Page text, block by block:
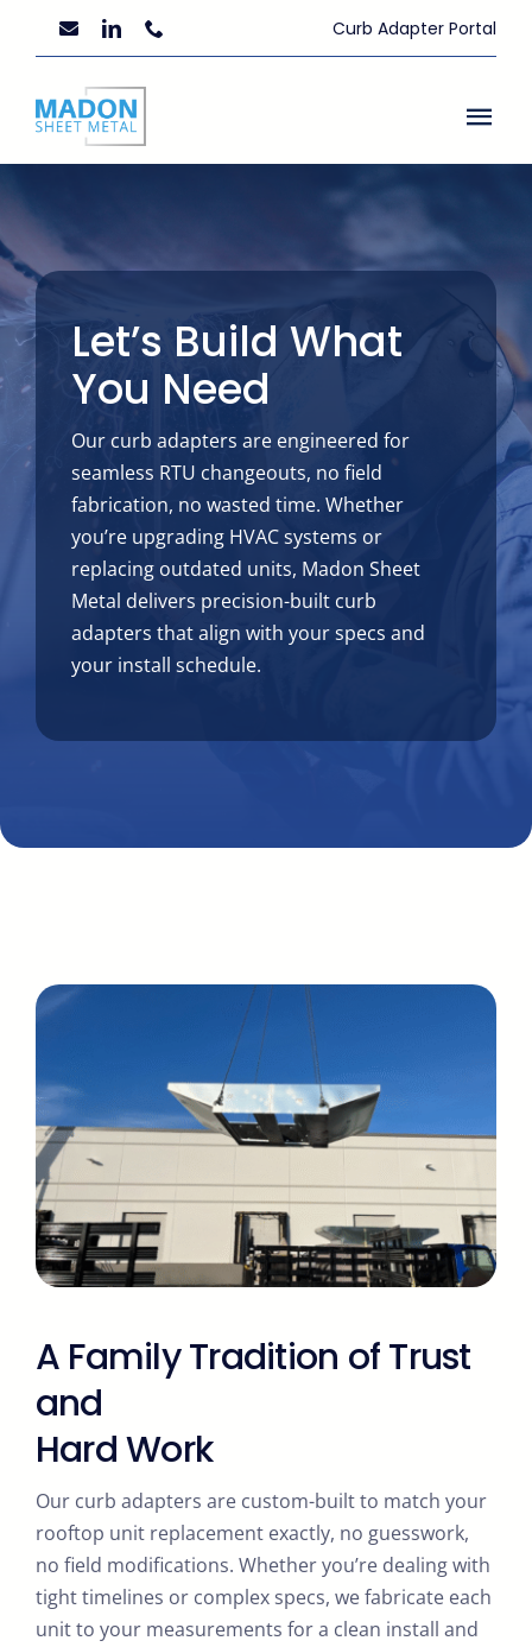
Curb Adapter Portal
About Us
Custom Fabrication
Resources
News
Let’s Build What
You Need
Our curb adapters are engineered for
seamless RTU changeouts, no field
fabrication, no wasted time. Whether
you’re upgrading HVAC systems or
replacing outdated units, Madon Sheet
Metal delivers precision-built curb
adapters that align with your specs and
your install schedule.
A Family Tradition of Trust
and
Hard Work
Our curb adapters are custom-built to match your
rooftop unit replacement exactly, no guesswork,
no field modifications. Whether you’re dealing with
tight timelines or complex specs, we fabricate each
unit to your measurements for a clean install and